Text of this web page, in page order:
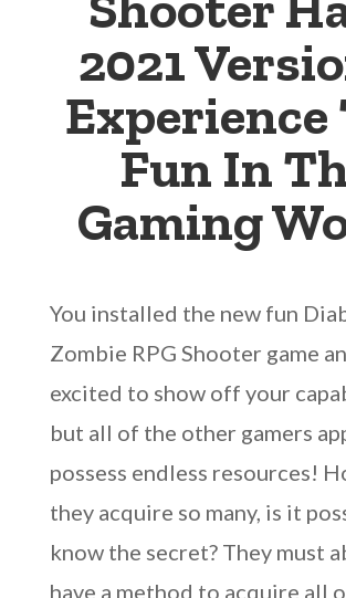
2021
Experience
Fun In
Gaming
You installed the new fun
Zombie RPG Shooter game
excited to show off your
but all of the other gamers
possess endless resources!
they acquire so many, is it
know the secret? They must
have a method to acquire all